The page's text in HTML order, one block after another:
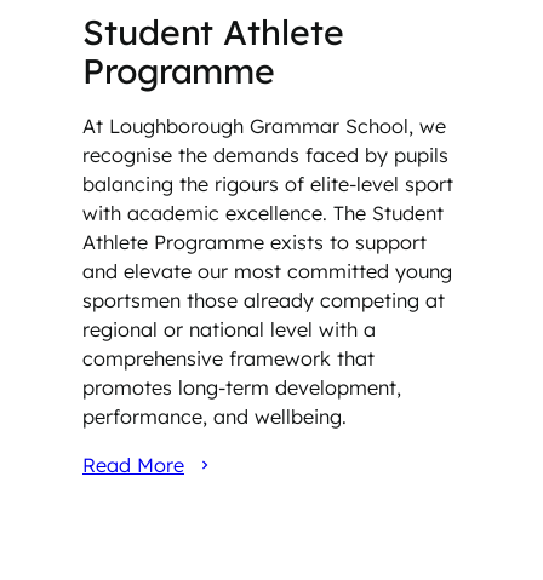
Student Athlete
Programme
At Loughborough Grammar School, we
recognise the demands faced by pupils
balancing the rigours of elite-level sport
with academic excellence. The Student
Athlete Programme exists to support
and elevate our most committed young
sportsmen those already competing at
regional or national level with a
comprehensive framework that
promotes long-term development,
performance, and wellbeing.
Read More